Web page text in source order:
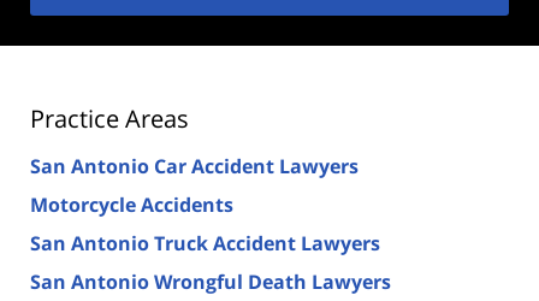
Practice Areas
San Antonio Car Accident Lawyers
Motorcycle Accidents
San Antonio Truck Accident Lawyers
San Antonio Wrongful Death Lawyers